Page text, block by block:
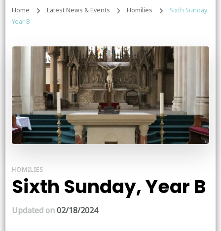
Home Latest News & Events Homilies
Sixth Sunday,
Year B
HOMILIES
Sixth Sunday, Year B
Updated on02/18/2024